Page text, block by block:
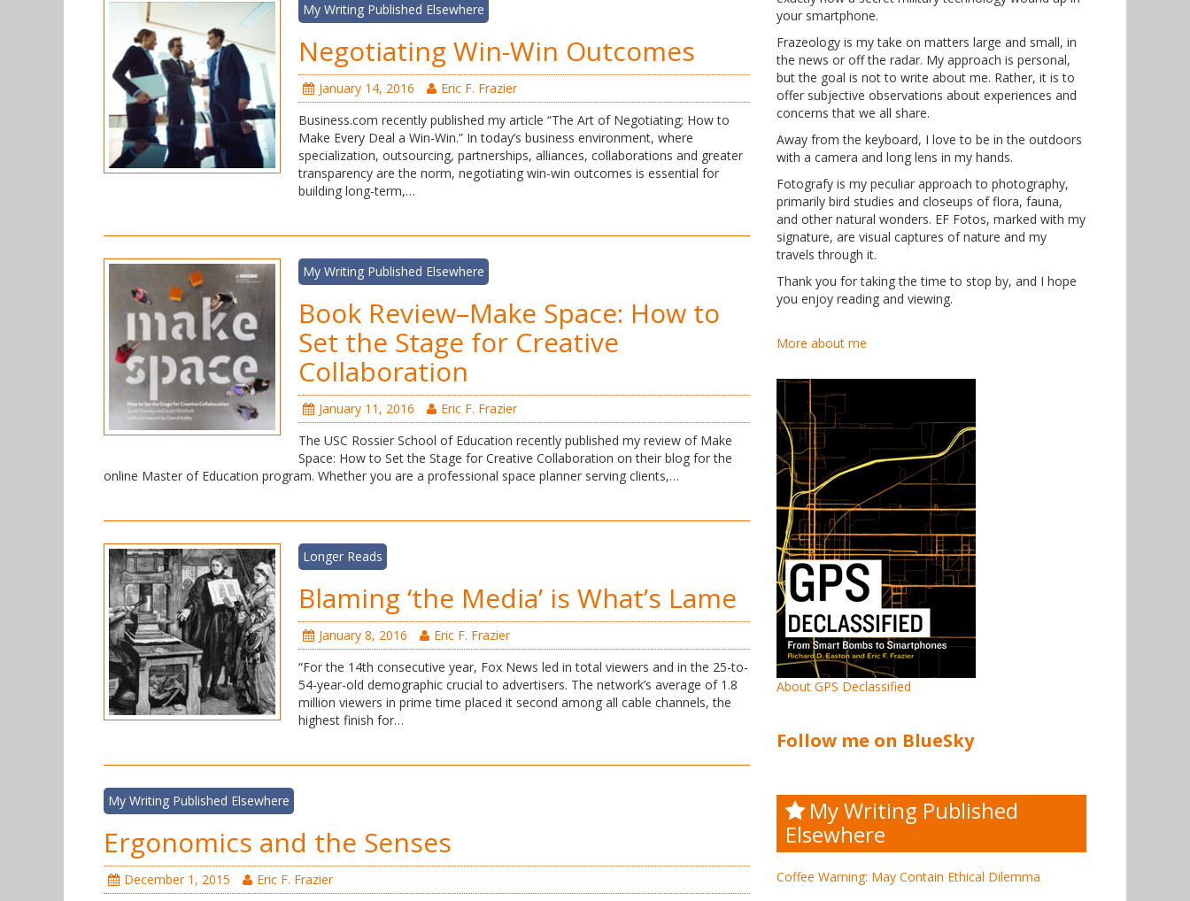
My Writing Published Elsewhere
Negotiating Win-Win Outcomes
January 14, 2016
Eric F. Frazier
Business.com recently published my article “The Art of Negotiating; How to
Make Every Deal a Win-Win.” In today’s business environment, where
specialization, outsourcing, partnerships, alliances, collaborations and greater
transparency are the norm, negotiating win-win outcomes is essential for
building long-term,…
My Writing Published Elsewhere
Book Review–Make Space: How to
Set the Stage for Creative
Collaboration
January 11, 2016
Eric F. Frazier
The USC Rossier School of Education recently published my review of Make
Space: How to Set the Stage for Creative Collaboration on their blog for the
online Master of Education program. Whether you are a professional space planner serving clients,…
Longer Reads
Blaming ‘the Media’ is What’s Lame
January 8, 2016
Eric F. Frazier
“For the 14th consecutive year, Fox News led in total viewers and in the 25-to-
54-year-old demographic crucial to advertisers. The network’s average of 1.8
million viewers in prime time placed it second among all cable channels, the
highest finish for…
My Writing Published Elsewhere
Ergonomics and the Senses
December 1, 2015
Eric F. Frazier
your smartphone.
Frazeology is my take on matters large and small, in
the news or off the radar. My approach is personal,
but the goal is not to write about me. Rather, it is to
offer subjective observations about experiences and
concerns that we all share.
Away from the keyboard, I love to be in the outdoors
with a camera and long lens in my hands.
Fotografy is my peculiar approach to photography,
primarily bird studies and closeups of flora, fauna,
and other natural wonders. EF Fotos, marked with my
signature, are visual captures of nature and my
travels through it.
Thank you for taking the time to stop by, and I hope
you enjoy reading and viewing.
More about me
About GPS Declassified
Follow me on BlueSky
My Writing Published
Elsewhere
Coffee Warning: May Contain Ethical Dilemma